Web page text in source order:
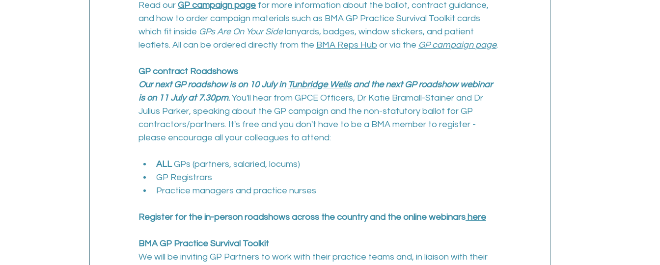
Read our GP campaign page for more information about the ballot, contract guidance,
and how to order campaign materials such as BMA GP Practice Survival Toolkit cards
which fit inside GPs Are On Your Side lanyards, badges, window stickers, and patient
leaflets. All can be ordered directly from the BMA Reps Hub or via the GP campaign page.
GP contract Roadshows
Our next GP roadshow is on 10 July in Tunbridge Wells and the next GP roadshow webinar
is on 11 July at 7.30pm. You'll hear from GPCE Officers, Dr Katie Bramall-Stainer and Dr
Julius Parker, speaking about the GP campaign and the non-statutory ballot for GP
contractors/partners. It's free and you don't have to be a BMA member to register -
please encourage all your colleagues to attend:
ALL GPs (partners, salaried, locums)
GP Registrars
Practice managers and practice nurses
Register for the in-person roadshows across the country and the online webinars here
BMA GP Practice Survival Toolkit
We will be inviting GP Partners to work with their practice teams and, in liaison with their